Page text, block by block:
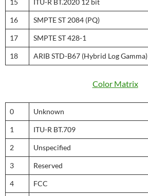
16 SMPTE ST 2084 (PQ)
17 SMPTE ST 428-1
18 ARIB STD-B67 (Hybrid Log Gamma)
Color Matrix
0 Unknown
1 ITU-R BT.709
2 Unspecified
3 Reserved
4 FCC